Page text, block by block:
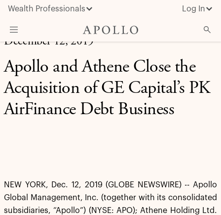
Wealth Professionals Log In
What We Do
Advisor Resources
Insights & News
About Apollo
December 12, 2019
Apollo and Athene Close the
Acquisition of GE Capital’s PK
AirFinance Debt Business
NEW YORK, Dec. 12, 2019 (GLOBE NEWSWIRE) -- Apollo
Global Management, Inc. (together with its consolidated
subsidiaries, “Apollo”) (NYSE: APO); Athene Holding Ltd.